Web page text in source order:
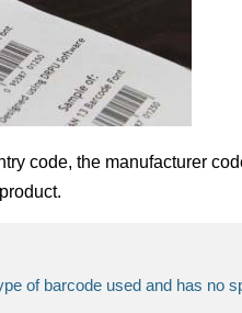
code, the manufacturer
of barcode used and has no